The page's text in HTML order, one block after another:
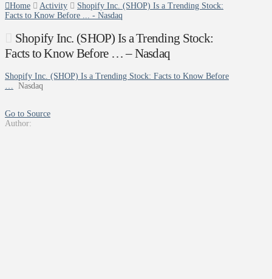
Home Activity
Shopify Inc. (SHOP) Is a Trending Stock:
Facts to Know Before ... - Nasdaq
Shopify Inc. (SHOP) Is a Trending Stock:
Facts to Know Before … – Nasdaq
Shopify Inc. (SHOP) Is a Trending Stock: Facts to Know Before
… Nasdaq
Go to Source
Author: